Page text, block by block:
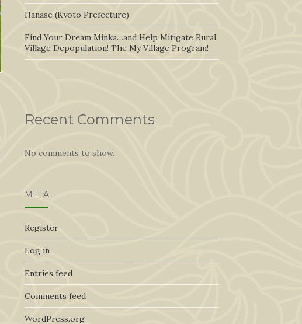
Hanase (Kyoto Prefecture)
Find Your Dream Minka…and Help Mitigate Rural
Village Depopulation! The My Village Program!
Recent Comments
No comments to show.
META
Register
Log in
Entries feed
Comments feed
WordPress.org